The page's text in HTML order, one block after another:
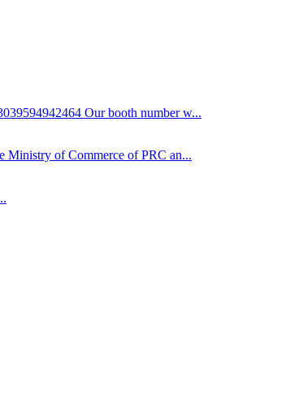
Our booth number w...
Ministry of Commerce of PRC an...